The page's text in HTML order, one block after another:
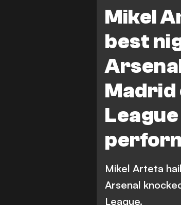
Mikel
best
Madrid
Mikel Arteta
Arsenal
League.